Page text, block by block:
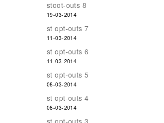
stoot-outs 8
19-03-2014
st opt-outs 7
11-03-2014
st opt-outs 6
11-03-2014
st opt-outs 5
08-03-2014
st opt-outs 4
08-03-2014
st opt-outs 3